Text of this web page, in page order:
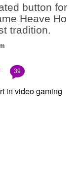
button for
Heave Ho
tradition.
39